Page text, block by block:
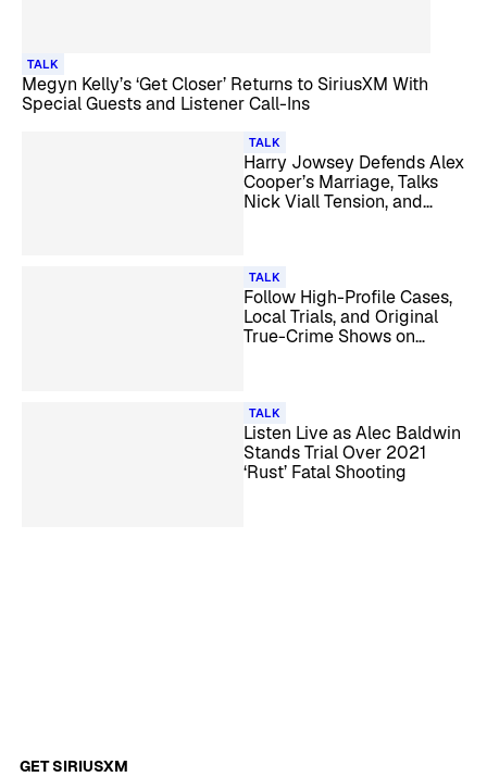
TALK
Megyn Kelly’s ‘Get Closer’ Returns to SiriusXM With
Special Guests and Listener Call-Ins
TALK
Harry Jowsey Defends Alex
Cooper’s Marriage, Talks
Nick Viall Tension, and
TALK
Follow High-Profile Cases,
Local Trials, and Original
True-Crime Shows on
TALK
Listen Live as Alec Baldwin
Stands Trial Over 2021
‘Rust’ Fatal Shooting
GET SIRIUSXM